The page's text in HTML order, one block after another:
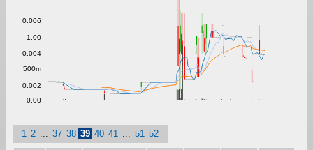
0.002
0.004
0.006
0.00
500m
1.00
1 2 37 38 39 40 41 51 52